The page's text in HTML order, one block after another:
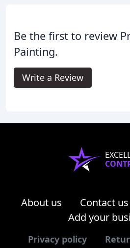
Be the first to review
Painting.
Write a Review
About us Contact us
Add your
Privacy policy